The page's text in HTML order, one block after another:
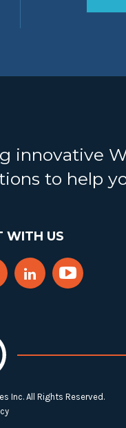
innovative
to help
WITH US
Inc. All Rights Reserved.